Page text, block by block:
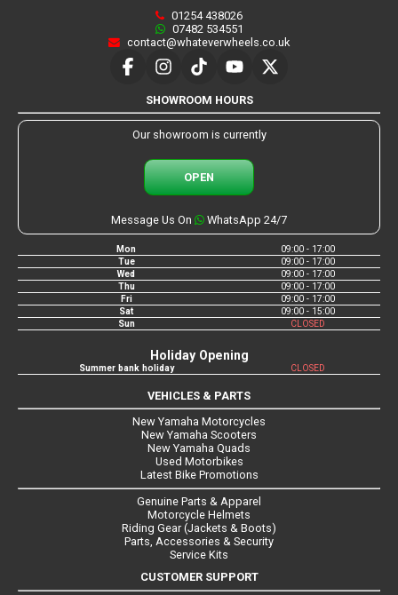
01254 438026
07482 534551
contact@whateverwheels.co.uk
SHOWROOM HOURS
Our showroom is currently
OPEN
Message Us On WhatsApp 24/7
Mon
09:00 - 17:00
Tue
09:00 - 17:00
Wed
09:00 - 17:00
Thu
09:00 - 17:00
Fri
09:00 - 17:00
Sat
09:00 - 15:00
Sun
CLOSED
Holiday Opening
Summer bank holiday CLOSED
VEHICLES & PARTS
New Yamaha Motorcycles
New Yamaha Scooters
New Yamaha Quads
Used Motorbikes
Latest Bike Promotions
Genuine Parts & Apparel
Motorcycle Helmets
Riding Gear (Jackets & Boots)
Parts, Accessories & Security
Service Kits
CUSTOMER SUPPORT